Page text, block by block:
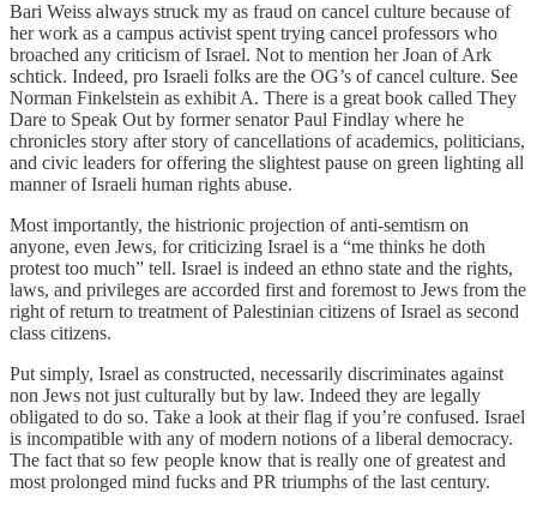
Bari Weiss always struck my as fraud on cancel culture because of
her work as a campus activist spent trying cancel professors who
broached any criticism of Israel. Not to mention her Joan of Ark
schtick. Indeed, pro Israeli folks are the OG’s of cancel culture. See
Norman Finkelstein as exhibit A. There is a great book called They
Dare to Speak Out by former senator Paul Findlay where he
chronicles story after story of cancellations of academics, politicians,
and civic leaders for offering the slightest pause on green lighting all
manner of Israeli human rights abuse.
Most importantly, the histrionic projection of anti-semtism on
anyone, even Jews, for criticizing Israel is a “me thinks he doth
protest too much” tell. Israel is indeed an ethno state and the rights,
laws, and privileges are accorded first and foremost to Jews from the
right of return to treatment of Palestinian citizens of Israel as second
class citizens.
Put simply, Israel as constructed, necessarily discriminates against
non Jews not just culturally but by law. Indeed they are legally
obligated to do so. Take a look at their flag if you’re confused. Israel
is incompatible with any of modern notions of a liberal democracy.
The fact that so few people know that is really one of greatest and
most prolonged mind fucks and PR triumphs of the last century.